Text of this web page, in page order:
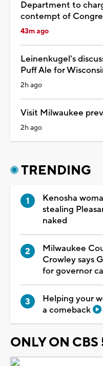
Department to
contempt of
43m ago
Leinenkugel's
Puff Ale for
2h ago
Visit Milwaukee
2h ago
TRENDING
Kenosha
stealing
naked
Milwaukee
Crowley says
for governor
Helping your
a comeback
ONLY ON CBS